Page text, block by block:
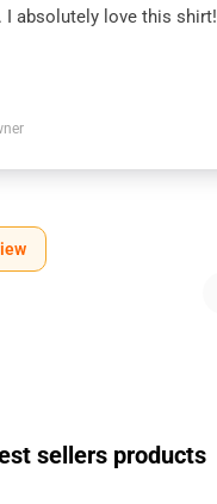
I absolutely love this shirt!
sellers products